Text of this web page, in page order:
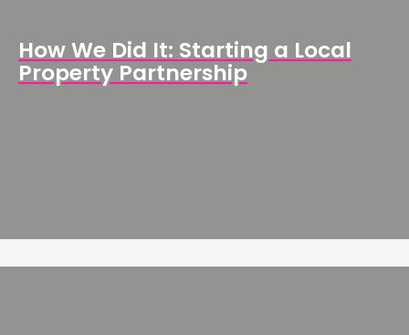
How We Did It: Starting a Local
Property Partnership